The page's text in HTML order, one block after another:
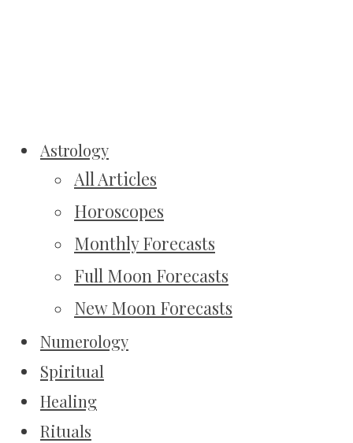
Astrology
All Articles
Horoscopes
Monthly Forecasts
Full Moon Forecasts
New Moon Forecasts
Numerology
Spiritual
Healing
Rituals